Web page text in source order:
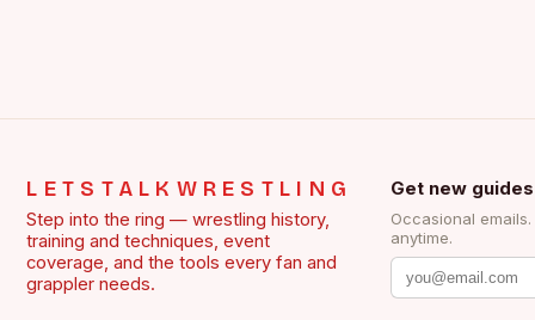
LETSTALKWRESTLING
Step into the ring — wrestling history,
training and techniques, event
coverage, and the tools every fan and
grappler needs.
Get new
Occasional
anytime.